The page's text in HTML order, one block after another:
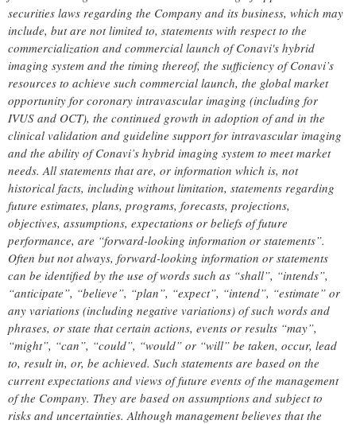
securities laws regarding the Company and its business, which may
include, but are not limited to, statements with respect to the
commercialization and commercial launch of Conavi's hybrid
imaging system and the timing thereof, the sufficiency of Conavi’s
resources to achieve such commercial launch, the global market
opportunity for coronary intravascular imaging (including for
IVUS and OCT), the continued growth in adoption of and in the
clinical validation and guideline support for intravascular imaging
and the ability of Conavi’s hybrid imaging system to meet market
needs. All statements that are, or information which is, not
historical facts, including without limitation, statements regarding
future estimates, plans, programs, forecasts, projections,
objectives, assumptions, expectations or beliefs of future
performance, are “forward-looking information or statements”.
Often but not always, forward-looking information or statements
can be identified by the use of words such as “shall”, “intends”,
“anticipate”, “believe”, “plan”, “expect”, “intend”, “estimate” or
any variations (including negative variations) of such words and
phrases, or state that certain actions, events or results “may”,
“might”, “can”, “could”, “would” or “will” be taken, occur, lead
to, result in, or, be achieved. Such statements are based on the
current expectations and views of future events of the management
of the Company. They are based on assumptions and subject to
risks and uncertainties. Although management believes that the